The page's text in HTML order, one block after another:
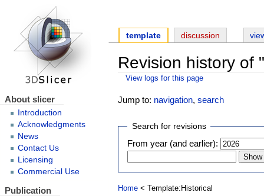
Revision history of
View logs for this page
Jump to: navigation,search
Search for revisions
From year (and earlier):
Home < Template:Historical
template discussion
About slicer
Introduction
Acknowledgments
News
Contact Us
Licensing
Commercial Use
Publication